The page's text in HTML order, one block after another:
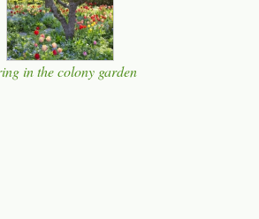
in the colony garden